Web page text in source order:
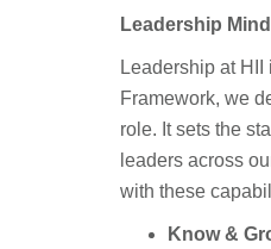
Leadership
Leadership at
Framework, we
role. It sets the
leaders across
with these
Know &